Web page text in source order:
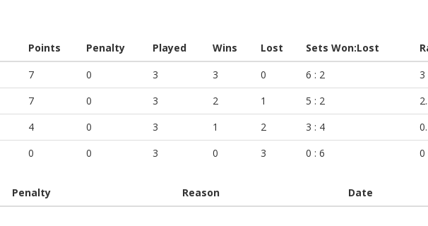
Points Penalty Played Wins Lost Sets Won:Lost
7 0 3 3 0 6 : 2
3
7 0 3 2 1 5 : 2
4 0 3 1 2 3 : 4
0 0 3 0 3 0 : 6 0
Penalty Reason Date